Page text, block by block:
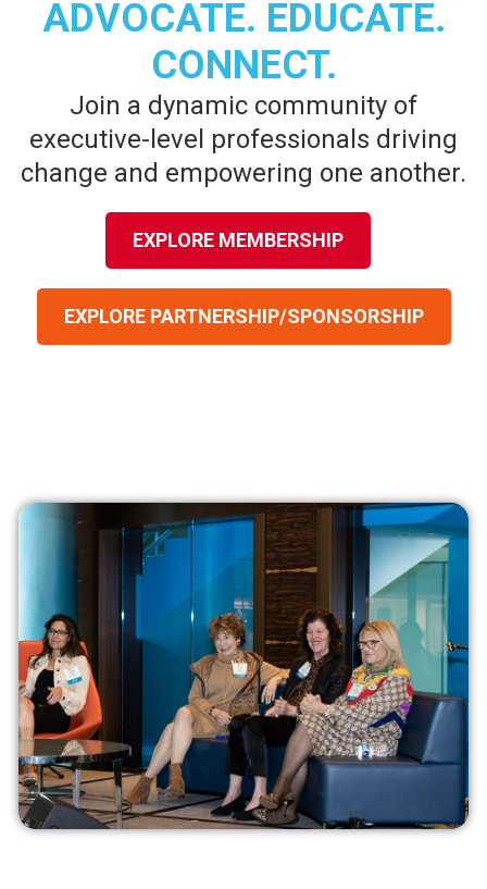
ADVOCATE. EDUCATE.
CONNECT.
Join a dynamic community of
executive-level professionals driving
change and empowering one another.
EXPLORE MEMBERSHIP
EXPLORE PARTNERSHIP/SPONSORSHIP